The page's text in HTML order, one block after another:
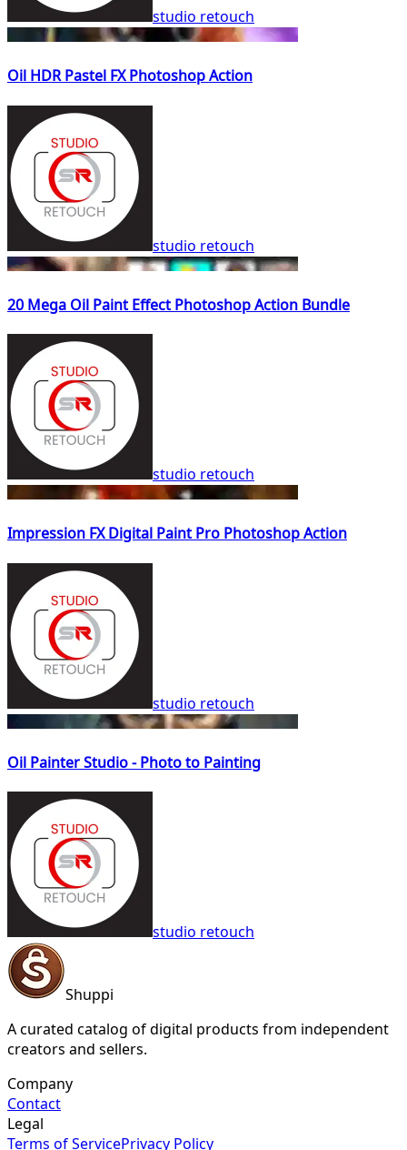
studio retouch
Oil HDR Pastel FX Photoshop Action
studio retouch
20 Mega Oil Paint Effect Photoshop Action Bundle
studio retouch
Impression FX Digital Paint Pro Photoshop Action
studio retouch
Oil Painter Studio - Photo to Painting
studio retouch
Shuppi
A curated catalog of digital products from independent
creators and sellers.
Company
Contact
Legal
Terms of ServicePrivacy Policy